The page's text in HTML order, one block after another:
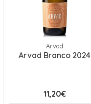
Arvad
Arvad Branco 2024
11,20€